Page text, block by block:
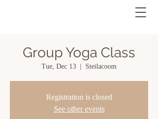
Group Yoga Class
Tue, Dec 13 Steilacoom
Registration is closed
See other events